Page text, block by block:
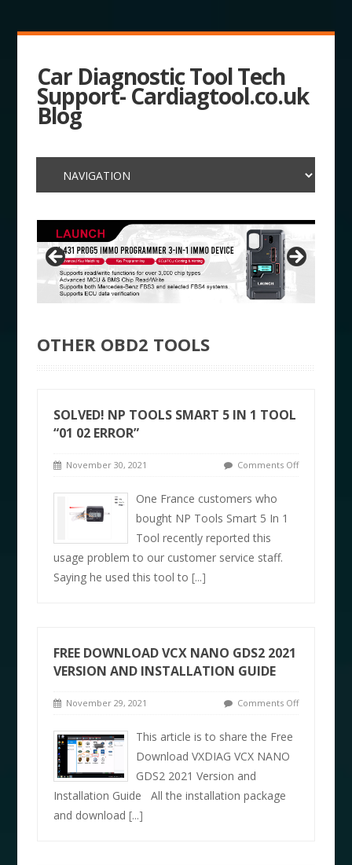
Car Diagnostic Tool Tech
Support- Cardiagtool.co.uk
Blog
OTHER OBD2 TOOLS
SOLVED! NP TOOLS SMART 5 IN 1 TOOL
“01 02 ERROR”
November 30, 2021 Comments Off
One France customers who
bought NP Tools Smart 5 In 1
Tool recently reported this
usage problem to our customer service staff.
Saying he used this tool to[...]
FREE DOWNLOAD VCX NANO GDS2 2021
VERSION AND INSTALLATION GUIDE
November 29, 2021 Comments Off
This article is to share the Free
Download VXDIAG VCX NANO
GDS2 2021 Version and
Installation Guide All the installation package
and download[...]